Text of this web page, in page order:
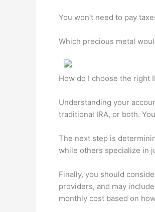
You won't need to pay
Which precious metal
How do I choose the right
Understanding your
traditional IRA, or both.
The next step is
while others specialize in
Finally, you should
providers, and may
monthly cost based on